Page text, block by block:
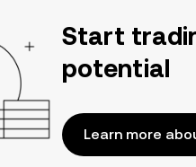
Start
potential
Learn more